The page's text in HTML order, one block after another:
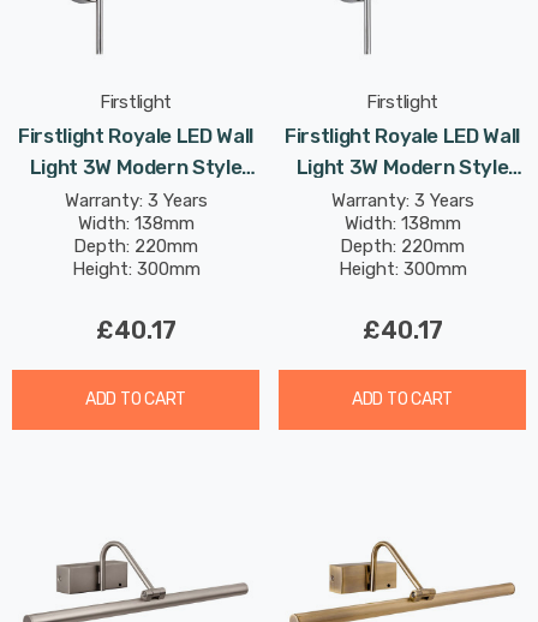
Firstlight
Firstlight Royale LED Wall
Light 3W Modern Style
Warm White With Clear
Glass In Chrome
Warranty: 3 Years
Width: 138mm
Depth: 220mm
Height: 300mm
£40.17
ADD TO CART
Firstlight
Firstlight Royale LED Wall
Light 3W Modern Style
Warm White With Blue
Glass In Chrome
Warranty: 3 Years
Width: 138mm
Depth: 220mm
Height: 300mm
£40.17
ADD TO CART